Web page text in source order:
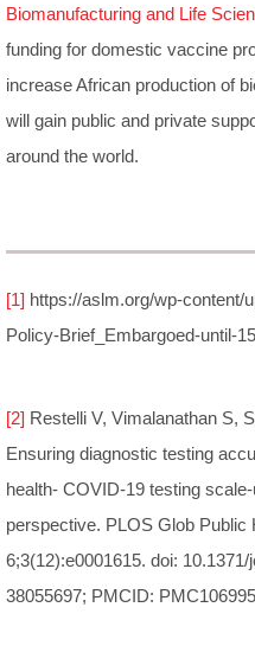
Biomanufacturing and Life
funding for domestic vaccine
increase African production of
will gain public and private
around the world.
[1] https://aslm.org/wp-content/
Policy-Brief_Embargoed-until-
[2] Restelli V, Vimalanathan S,
Ensuring diagnostic testing
health- COVID-19 testing
perspective. PLOS Glob Public
6;3(12):e0001615. doi:
38055697; PMCID: